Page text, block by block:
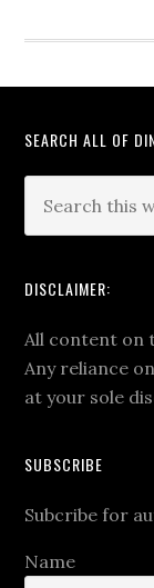
SEARCH ALL OF
DISCLAIMER:
All content on
Any reliance
at your sole
SUBSCRIBE
Subcribe for
Name